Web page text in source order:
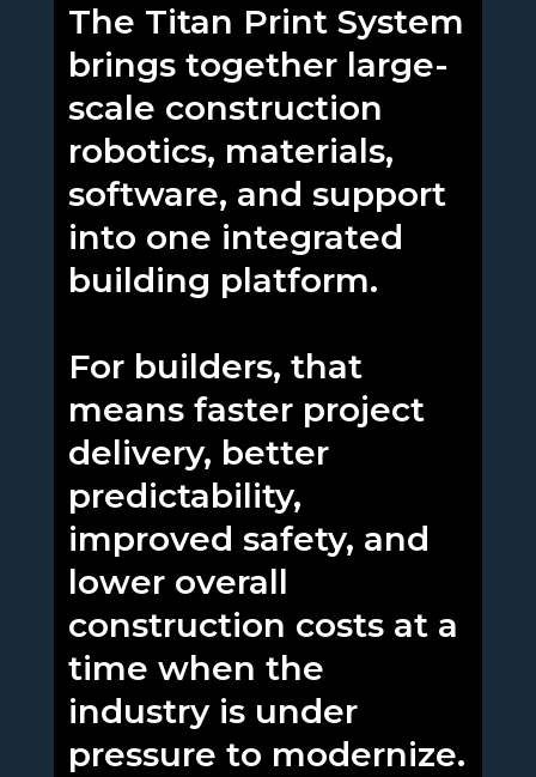
The Titan Print System
brings together large-
scale construction
robotics, materials,
software, and support
into one integrated
building platform.
For builders, that
means faster project
delivery, better
predictability,
improved safety, and
lower overall
construction costs at a
time when the
industry is under
pressure to modernize.